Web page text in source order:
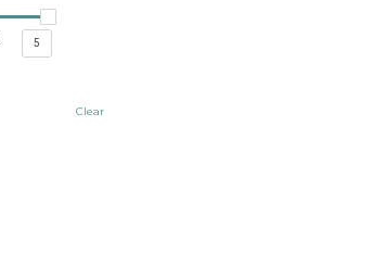
5
Clear